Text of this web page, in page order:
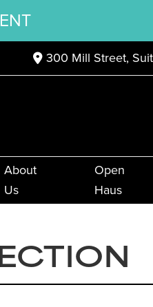
300 Mill Street,
About
Us
Open
Haus